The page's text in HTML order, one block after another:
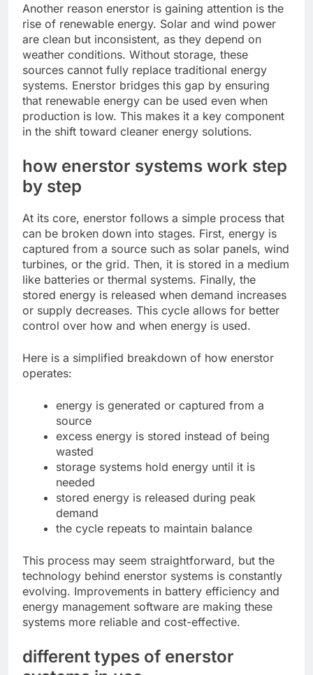
Another reason enerstor is gaining attention is the
rise of renewable energy. Solar and wind power
are clean but inconsistent, as they depend on
weather conditions. Without storage, these
sources cannot fully replace traditional energy
systems. Enerstor bridges this gap by ensuring
that renewable energy can be used even when
production is low. This makes it a key component
in the shift toward cleaner energy solutions.
how enerstor systems work step
by step
At its core, enerstor follows a simple process that
can be broken down into stages. First, energy is
captured from a source such as solar panels, wind
turbines, or the grid. Then, it is stored in a medium
like batteries or thermal systems. Finally, the
stored energy is released when demand increases
or supply decreases. This cycle allows for better
control over how and when energy is used.
Here is a simplified breakdown of how enerstor
operates:
energy is generated or captured from a
source
excess energy is stored instead of being
wasted
storage systems hold energy until it is
needed
stored energy is released during peak
demand
the cycle repeats to maintain balance
This process may seem straightforward, but the
technology behind enerstor systems is constantly
evolving. Improvements in battery efficiency and
energy management software are making these
systems more reliable and cost-effective.
different types of enerstor